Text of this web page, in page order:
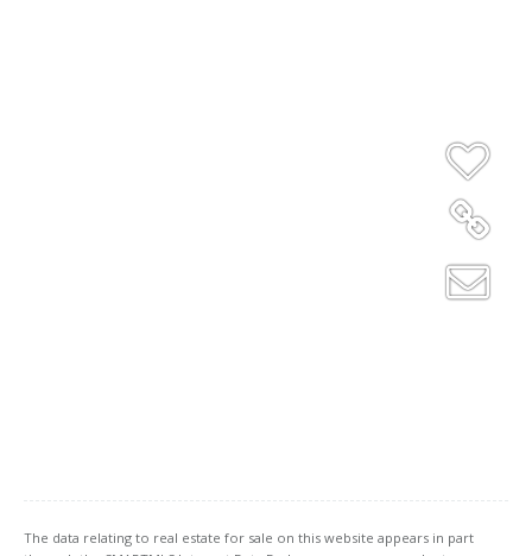
The data relating to real estate for sale on this website appears in part